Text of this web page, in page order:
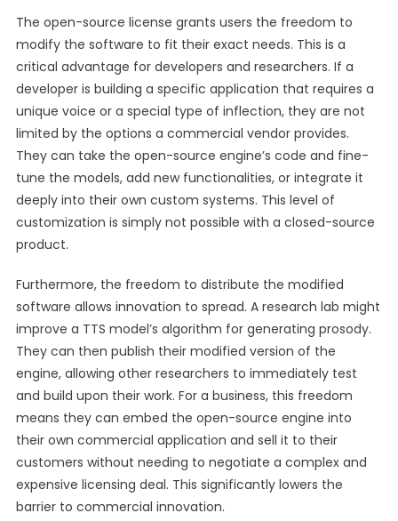
The open-source license grants users the freedom to
modify the software to fit their exact needs. This is a
critical advantage for developers and researchers. If a
developer is building a specific application that requires a
unique voice or a special type of inflection, they are not
limited by the options a commercial vendor provides.
They can take the open-source engine’s code and fine-
tune the models, add new functionalities, or integrate it
deeply into their own custom systems. This level of
customization is simply not possible with a closed-source
product.
Furthermore, the freedom to distribute the modified
software allows innovation to spread. A research lab might
improve a TTS model’s algorithm for generating prosody.
They can then publish their modified version of the
engine, allowing other researchers to immediately test
and build upon their work. For a business, this freedom
means they can embed the open-source engine into
their own commercial application and sell it to their
customers without needing to negotiate a complex and
expensive licensing deal. This significantly lowers the
barrier to commercial innovation.